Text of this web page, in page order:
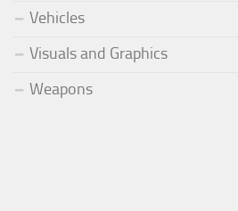
Vehicles
Visuals and Graphics
Weapons